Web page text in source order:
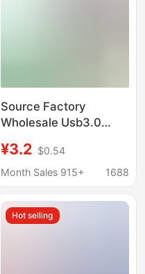
Source Factory
Wholesale Usb3.0
to Female Black
Computer U Disk
Extension Data Cable
¥3.2 $0.54
Month Sales 915+
1688
Hot selling